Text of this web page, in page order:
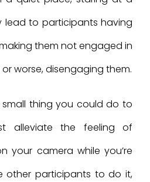
lead to participants having
them not engaged in
worse, disengaging them.
small thing you could do to
alleviate the feeling of
your camera while you’re
other participants to do it,